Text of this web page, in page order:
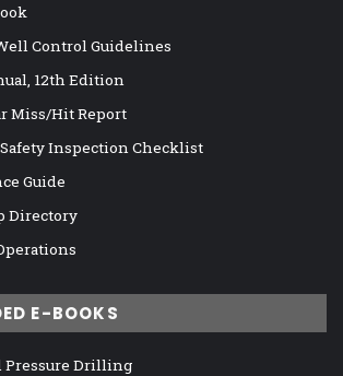
Control Guidelines
12th Edition
Miss/Hit Report
Inspection Checklist
Guide
Directory
E-BOOKS
Pressure Drilling